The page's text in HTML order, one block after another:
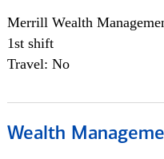
Merrill Wealth
1st shift
Travel: No
Wealth